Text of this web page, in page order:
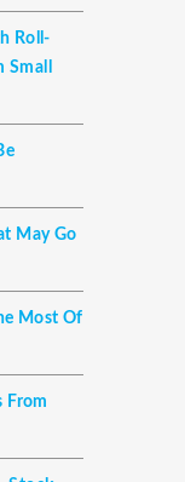
Roll-
May Go
Most Of
From